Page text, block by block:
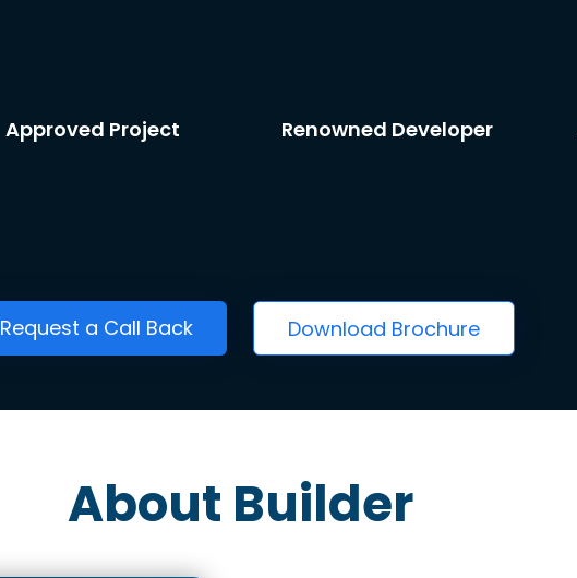
Approved Project Renowned Developer
Request a Call Back Download Brochure
About Builder